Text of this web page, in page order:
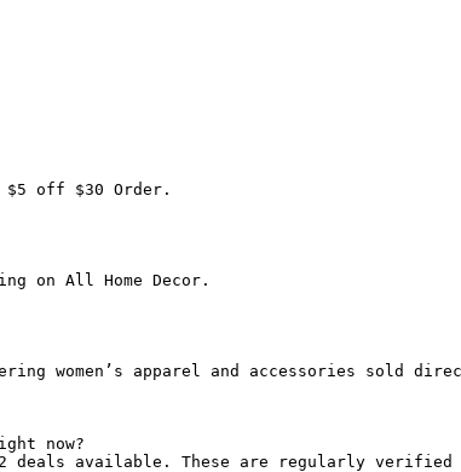
off $30 Order.
on All Home Decor.
women’s apparel and accessories sold
now?
deals available. These are regularly verified